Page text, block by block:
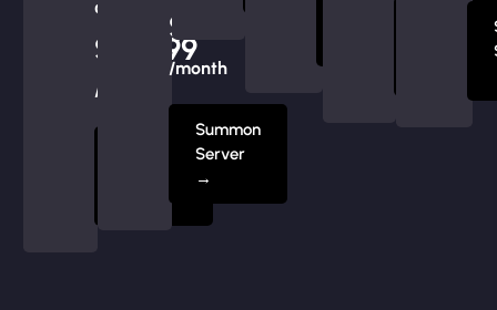
at
$219.99
/month
$239.99
/month
Summon
Server
→